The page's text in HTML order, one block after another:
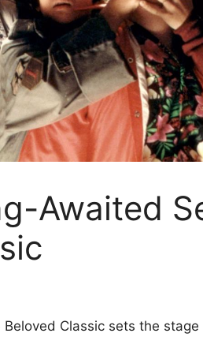
Awaited
Classic sets the